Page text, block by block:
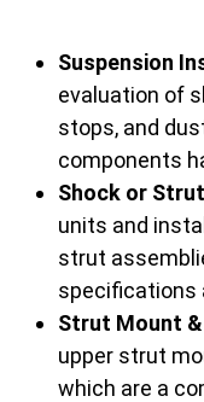
Suspension
evaluation of
stops, and
components
Shock or
units and
strut
specifications
Strut Mount &
upper strut
which are a